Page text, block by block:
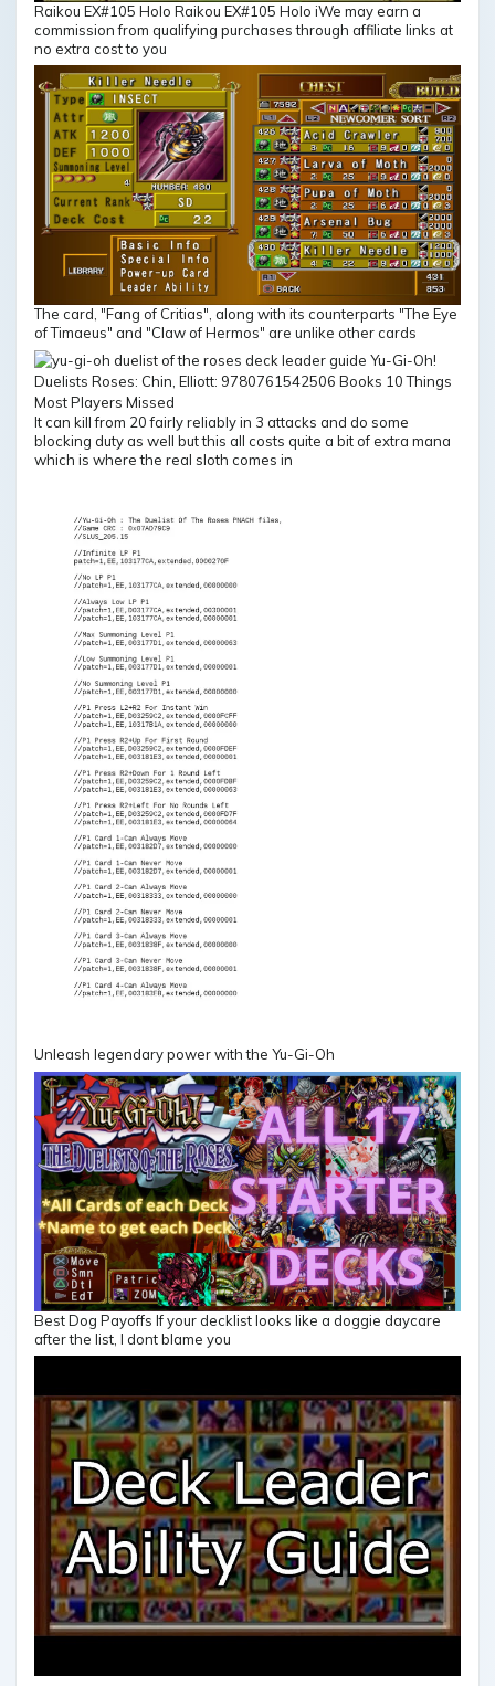
Raikou EX#105 Holo Raikou EX#105 Holo iWe may earn a
commission from qualifying purchases through affiliate links at
no extra cost to you
The card, "Fang of Critias", along with its counterparts "The Eye
of Timaeus" and "Claw of Hermos" are unlike other cards
It can kill from 20 fairly reliably in 3 attacks and do some
blocking duty as well but this all costs quite a bit of extra mana
which is where the real sloth comes in
Unleash legendary power with the Yu-Gi-Oh
Best Dog Payoffs If your decklist looks like a doggie daycare
after the list, I dont blame you